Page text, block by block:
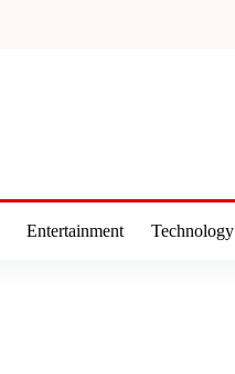
Entertainment Technology